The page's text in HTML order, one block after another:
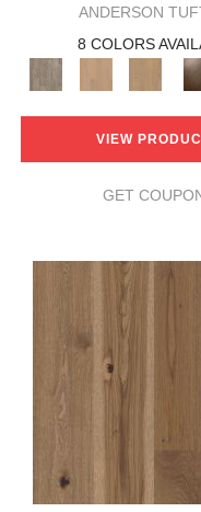
ANDERSON
8 COLORS
VIEW
GET